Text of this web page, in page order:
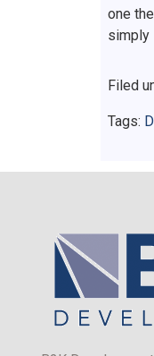
one
simply
Filed
Tags: